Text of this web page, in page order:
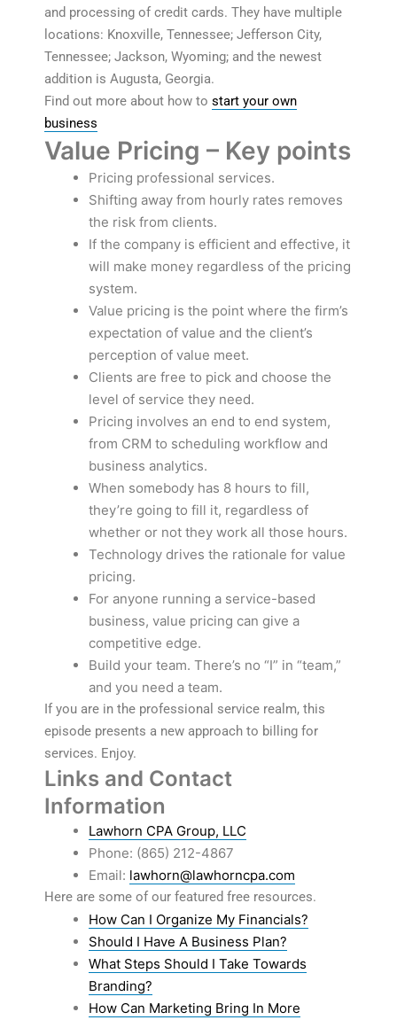
and processing of credit cards. They have multiple
locations: Knoxville, Tennessee; Jefferson City,
Tennessee; Jackson, Wyoming; and the newest
addition is Augusta, Georgia.
Find out more about how to start your own
business
Value Pricing – Key points
Pricing professional services.
Shifting away from hourly rates removes
the risk from clients.
If the company is efficient and effective, it
will make money regardless of the pricing
system.
Value pricing is the point where the firm’s
expectation of value and the client’s
perception of value meet.
Clients are free to pick and choose the
level of service they need.
Pricing involves an end to end system,
from CRM to scheduling workflow and
business analytics.
When somebody has 8 hours to fill,
they’re going to fill it, regardless of
whether or not they work all those hours.
Technology drives the rationale for value
pricing.
For anyone running a service-based
business, value pricing can give a
competitive edge.
Build your team. There’s no “I” in “team,”
and you need a team.
If you are in the professional service realm, this
episode presents a new approach to billing for
services. Enjoy.
Links and Contact
Information
Lawhorn CPA Group, LLC
Phone: (865) 212-4867
Email: lawhorn@lawhorncpa.com
Here are some of our featured free resources.
How Can I Organize My Financials?
Should I Have A Business Plan?
What Steps Should I Take Towards
Branding?
How Can Marketing Bring In More